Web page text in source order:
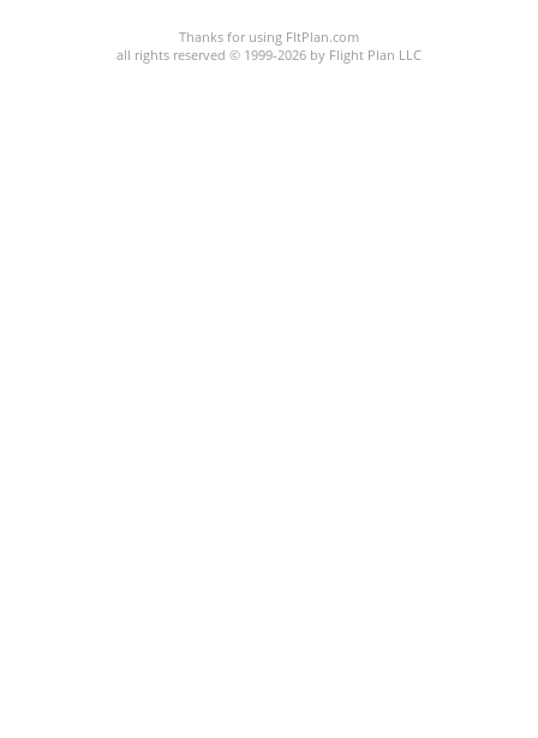
Thanks for using FltPlan.com
all rights reserved © 1999-2026 by Flight Plan LLC